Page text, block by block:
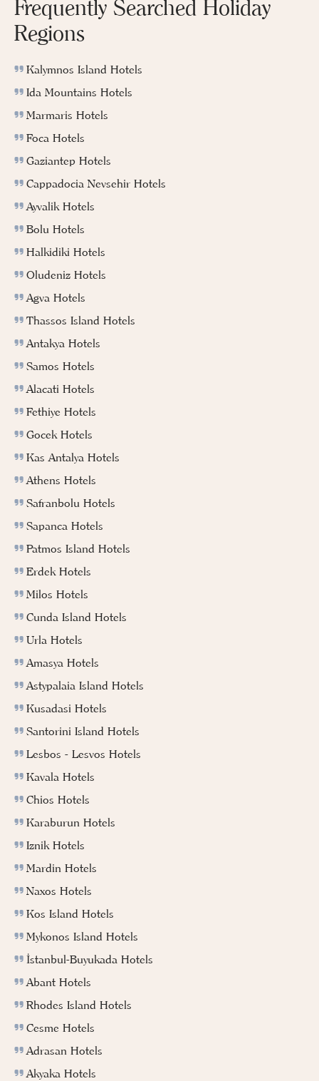
Frequently Searched Holiday
Regions
Kalymnos Island Hotels
Ida Mountains Hotels
Marmaris Hotels
Foca Hotels
Gaziantep Hotels
Cappadocia Nevsehir Hotels
Ayvalik Hotels
Bolu Hotels
Halkidiki Hotels
Oludeniz Hotels
Agva Hotels
Thassos Island Hotels
Antakya Hotels
Samos Hotels
Alacati Hotels
Fethiye Hotels
Gocek Hotels
Kas Antalya Hotels
Athens Hotels
Safranbolu Hotels
Sapanca Hotels
Patmos Island Hotels
Erdek Hotels
Milos Hotels
Cunda Island Hotels
Urla Hotels
Amasya Hotels
Astypalaia Island Hotels
Kusadasi Hotels
Santorini Island Hotels
Lesbos - Lesvos Hotels
Kavala Hotels
Chios Hotels
Karaburun Hotels
Iznik Hotels
Mardin Hotels
Naxos Hotels
Kos Island Hotels
Mykonos Island Hotels
İstanbul-Buyukada Hotels
Abant Hotels
Rhodes Island Hotels
Cesme Hotels
Adrasan Hotels
Akyaka Hotels